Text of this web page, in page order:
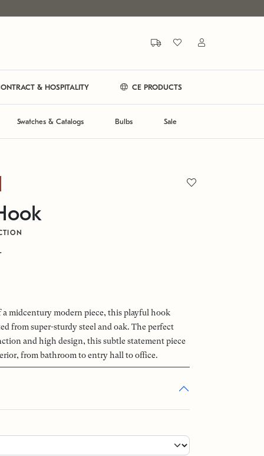
& HOSPITALITY CE PRODUCTS
Swatches & Catalogs Bulbs Sale
midcentury modern piece, this playful hook
from super-sturdy steel and oak. The perfect
and high design, this subtle statement piece
from bathroom to entry hall to office.